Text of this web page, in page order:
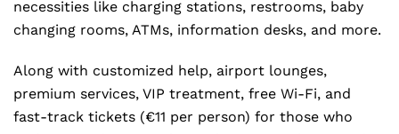
necessities like charging stations, restrooms, baby
changing rooms, ATMs, information desks, and more.
Along with customized help, airport lounges,
premium services, VIP treatment, free Wi-Fi, and
fast-track tickets (€11 per person) for those who